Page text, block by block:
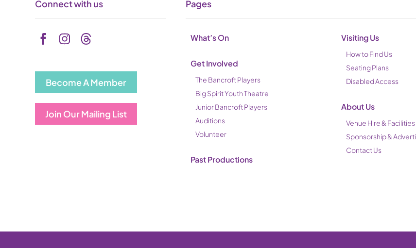
Connect with us
Become A Member
Join Our Mailing List
Pages
What’s On
Get Involved
The Bancroft Players
Big Spirit Youth Theatre
Junior Bancroft Players
Auditions
Volunteer
Past Productions
Visiting Us
How to Find Us
Seating Plans
Disabled Access
About Us
Venue Hire & Facilities
Sponsorship &
Contact Us